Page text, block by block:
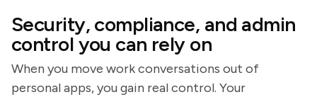
Security, compliance, and admin
control you can rely on
When you move work conversations out of
personal apps, you gain real control. Your